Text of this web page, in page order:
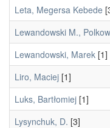
Leta, Megersa Kebede
Lewandowski M.,
Lewandowski, Marek [1]
Liro, Maciej [1]
Luks, Bartłomiej [1]
Lysynchuk, D. [3]